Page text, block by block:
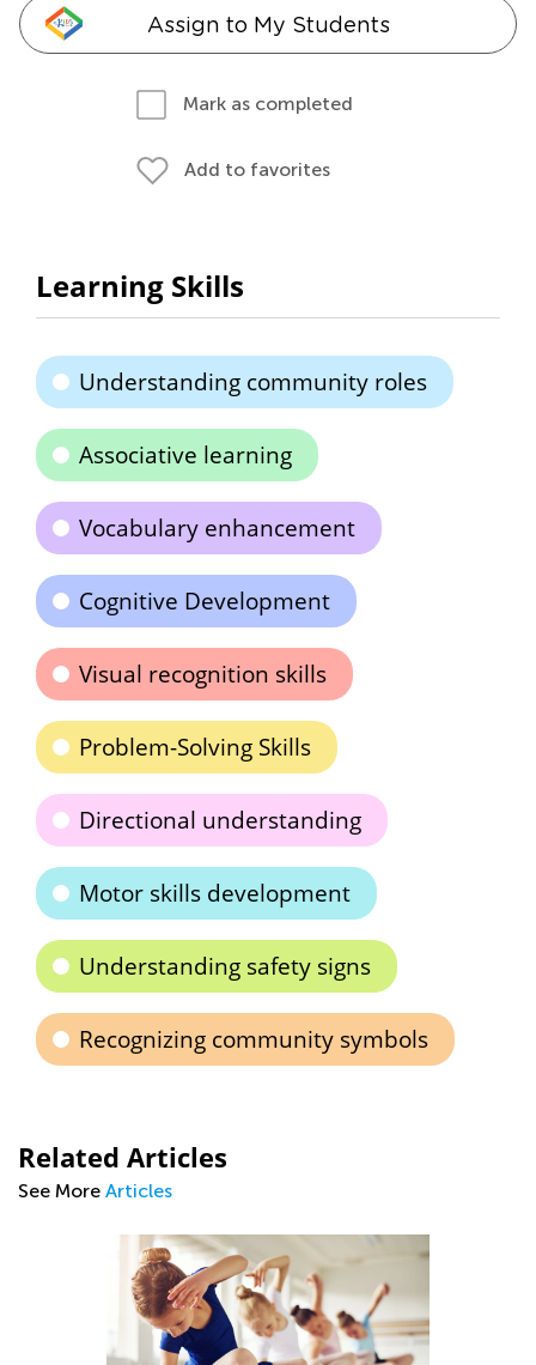
Assign to My Students
Mark as completed
Add to favorites
Learning Skills
Understanding community roles
Associative learning
Vocabulary enhancement
Cognitive Development
Visual recognition skills
Problem-Solving Skills
Directional understanding
Motor skills development
Understanding safety signs
Recognizing community symbols
Related Articles
See More Articles